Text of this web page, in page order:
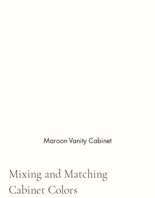
Maroon Vanity Cabinet
Mixing and Matching
Cabinet Colors